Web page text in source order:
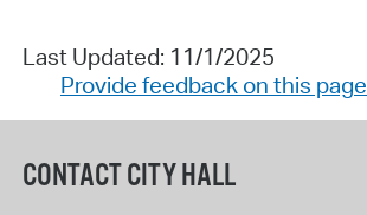
Last Updated: 11/1/2025
Provide feedback on this page
CONTACT CITY HALL